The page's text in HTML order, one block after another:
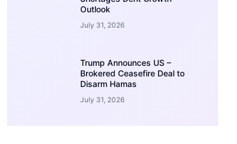
Outlook
July 31, 2026
Trump Announces US –
Brokered Ceasefire Deal to
Disarm Hamas
July 31, 2026